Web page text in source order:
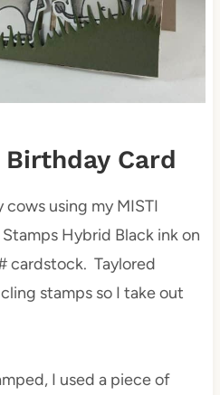
Birthday Card
cows using my MISTI
Hybrid Black ink on
cardstock. Taylored
stamps so I take out
I used a piece of